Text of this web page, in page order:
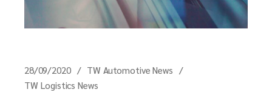
28/09/2020
TW Automotive News
TW Logistics News